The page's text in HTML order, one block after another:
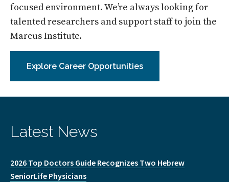
focused environment. We’re always looking for
talented researchers and support staff to join the
Marcus Institute.
Explore Career Opportunities
Latest News
2026 Top Doctors Guide Recognizes Two Hebrew
SeniorLife Physicians